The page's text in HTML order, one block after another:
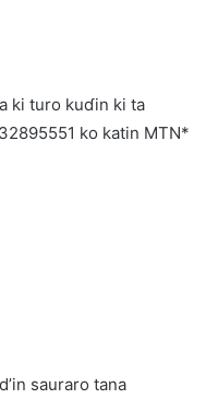
ki turo kuɗin ki ta
ko katin MTN*
sauraro tana